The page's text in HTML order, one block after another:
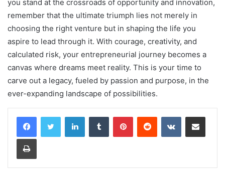
you stand at the crossroads of opportunity and innovation,
remember that the ultimate triumph lies not merely in
choosing the right venture but in shaping the life you
aspire to lead through it. With courage, creativity, and
calculated risk, your entrepreneurial journey becomes a
canvas where dreams meet reality. This is your time to
carve out a legacy, fueled by passion and purpose, in the
ever-expanding landscape of possibilities.
LinkedInTumblr PinterestReddit VKontakteShare via Email
Print